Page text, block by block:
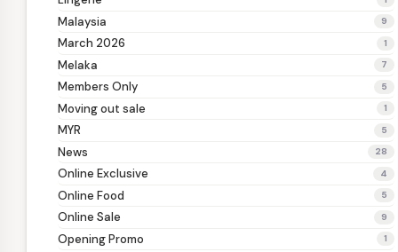
Malaysia 9
March 2026 1
Melaka 7
Members Only 5
Moving out sale 1
MYR 5
News 28
Online Exclusive 4
Online Food 5
Online Sale 9
Opening Promo 1